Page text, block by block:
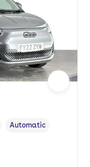
Transmission type
Automatic